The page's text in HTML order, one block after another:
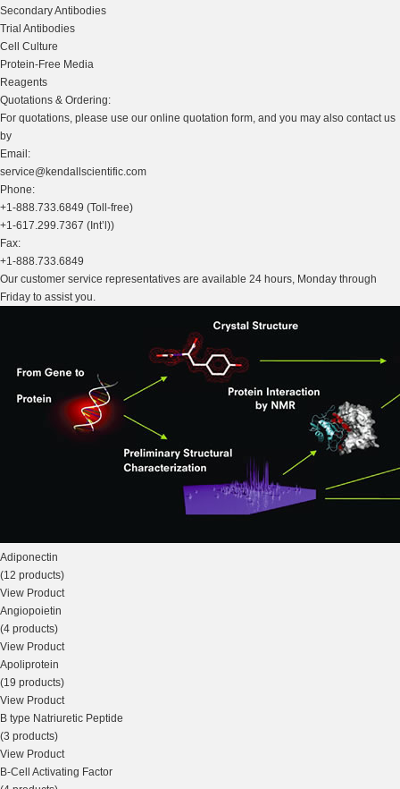
Secondary Antibodies
Trial Antibodies
Cell Culture
Protein-Free Media
Reagents
Quotations & Ordering:
For quotations, please use our online quotation form, and you may also contact us
by
Email:
service@kendallscientific.com
Phone:
+1-888.733.6849 (Toll-free)
+1-617.299.7367 (Int’l))
Fax:
+1-888.733.6849
Our customer service representatives are available 24 hours, Monday through
Friday to assist you.
Adiponectin
(12 products)
View Product
Angiopoietin
(4 products)
View Product
Apoliprotein
(19 products)
View Product
B type Natriuretic Peptide
(3 products)
View Product
B-Cell Activating Factor